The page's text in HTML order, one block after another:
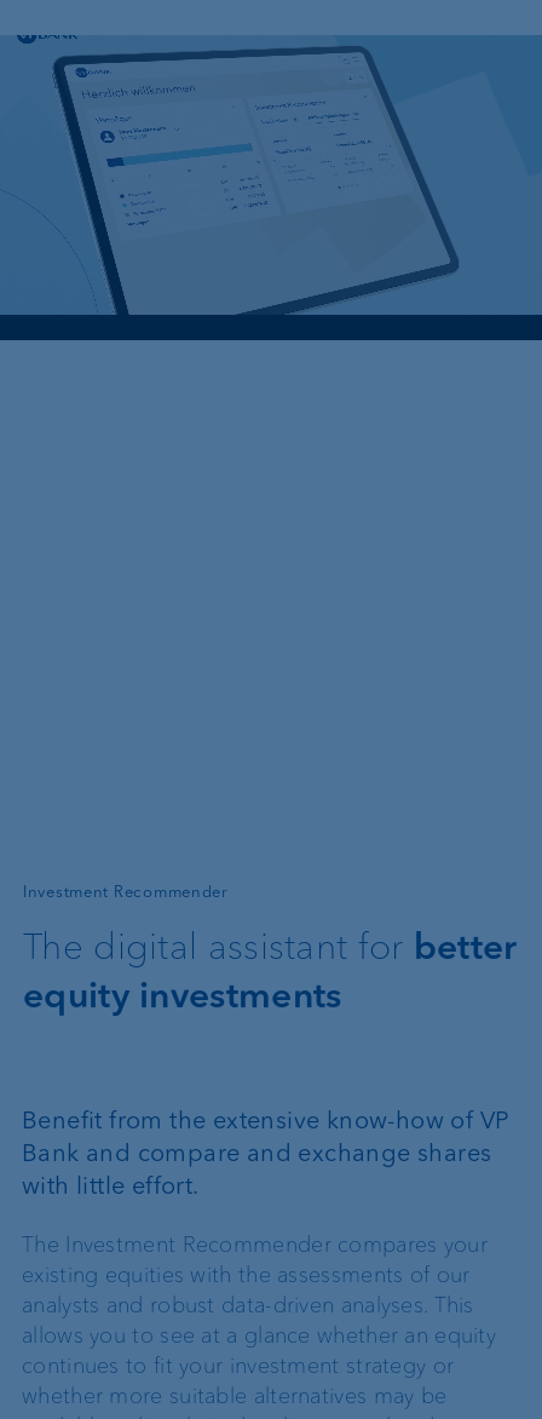
Investment Recommender
—
The digital assistant for better
equity investments
Benefit from the extensive know-how of VP
Bank and compare and exchange shares
with little effort.
The Investment Recommender compares your
existing equities with the assessments of our
analysts and robust data-driven analyses. This
allows you to see at a glance whether an equity
continues to fit your investment strategy or
whether more suitable alternatives may be